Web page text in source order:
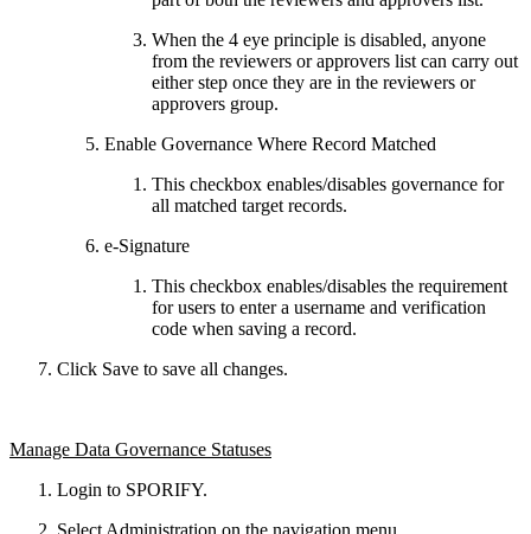
When the 4 eye principle is disabled, anyone
from the reviewers or approvers list can carry out
either step once they are in the reviewers or
approvers group.
Enable Governance Where Record Matched
This checkbox enables/disables governance for
all matched target records.
e-Signature
This checkbox enables/disables the requirement
for users to enter a username and verification
code when saving a record.
Click Save to save all changes.
Manage Data Governance Statuses
Login to SPORIFY.
Select Administration on the navigation menu.